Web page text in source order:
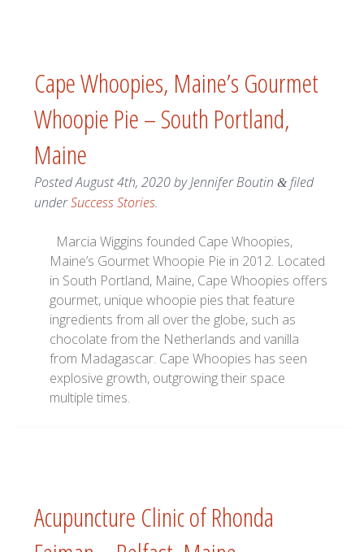
Cape Whoopies, Maine’s Gourmet
Whoopie Pie – South Portland,
Maine
PostedAugust 4th, 2020byJennifer Boutin &filed
underSuccess Stories.
Marcia Wiggins founded Cape Whoopies,
Maine’s Gourmet Whoopie Pie in 2012. Located
in South Portland, Maine, Cape Whoopies offers
gourmet, unique whoopie pies that feature
ingredients from all over the globe, such as
chocolate from the Netherlands and vanilla
from Madagascar. Cape Whoopies has seen
explosive growth, outgrowing their space
multiple times.
Acupuncture Clinic of Rhonda